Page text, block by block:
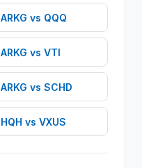
ARKG vs QQQ
ARKG vs VTI
ARKG vs SCHD
HQH vs VXUS